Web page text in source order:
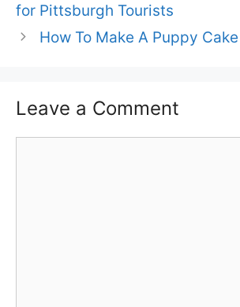
for Pittsburgh Tourists
How To Make A Puppy
Leave a Comment